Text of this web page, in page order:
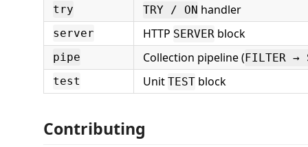
try
TRY / ON handler
server HTTP SERVER block
pipe Collection pipeline (FILTER →
test
Unit TEST block
Contributing